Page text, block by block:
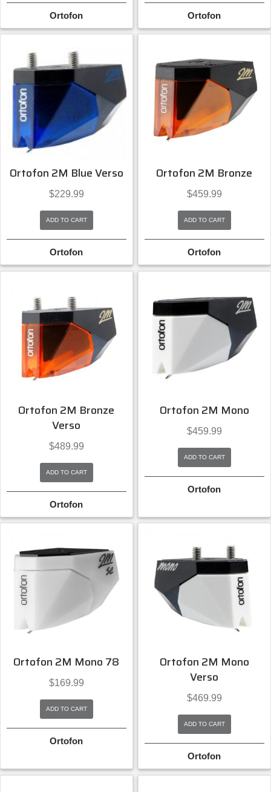
Ortofon Ortofon
Ortofon 2M Blue Verso
$229.99
ADD TO CART
Ortofon
Ortofon 2M Bronze
$459.99
ADD TO CART
Ortofon
Ortofon 2M Bronze
Verso
$489.99
ADD TO CART
Ortofon
Ortofon 2M Mono
$459.99
ADD TO CART
Ortofon
Ortofon 2M Mono 78
$169.99
ADD TO CART
Ortofon
Ortofon 2M Mono
Verso
$469.99
ADD TO CART
Ortofon